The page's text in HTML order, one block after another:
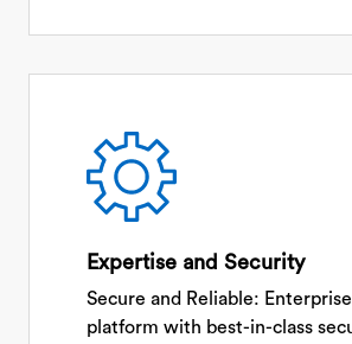
Expertise and Security
Secure and Reliable:
platform with best-in-class